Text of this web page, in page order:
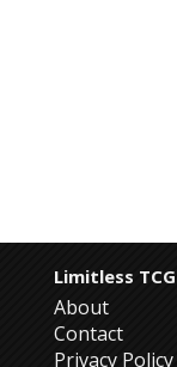
Limitless TCG
About
Contact
Privacy Policy